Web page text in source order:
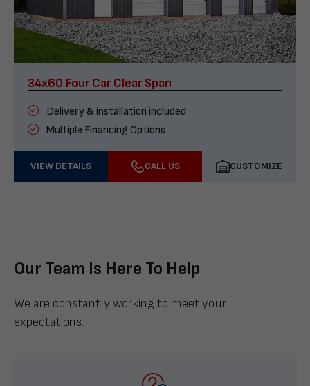
34x60 Four Car Clear Span
Delivery & installation included
Multiple Financing Options
VIEW DETAILS CALL US CUSTOMIZE
Our Team Is Here To Help
We are constantly working to meet your
expectations.